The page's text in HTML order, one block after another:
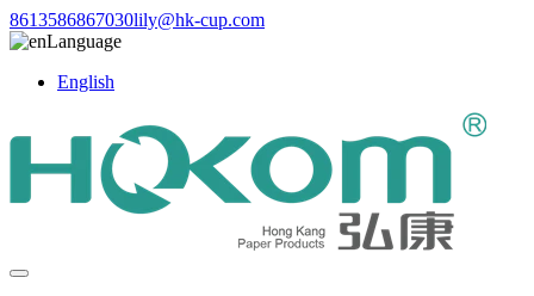
8613586867030lily@hk-cup.com
Language
English